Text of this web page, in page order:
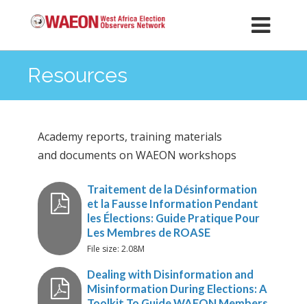
Resources
Academy reports, training materials
and documents on WAEON workshops
Traitement de la
et la Fausse Information
les Élections: Guide Pratique
Les Membres de ROASE
File size: 2.08M